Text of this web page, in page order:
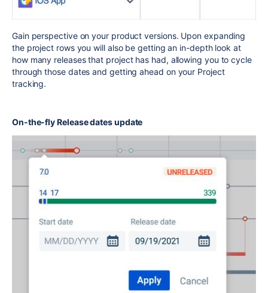
Gain perspective on your product versions. Upon expanding
the project rows you will also be getting an in-depth look at
how many releases that project has had, allowing you to cycle
through those dates and getting ahead on your Project
tracking.
On-the-fly Release dates update